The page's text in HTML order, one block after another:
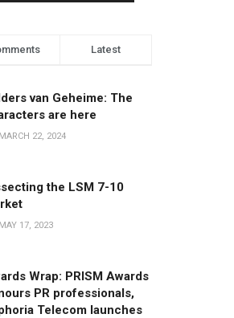
Latest
van Geheime: The
are here
MARCH 22, 2024
the LSM 7-10
MAY 17, 2023
Wrap: PRISM Awards
PR professionals,
Telecom launches